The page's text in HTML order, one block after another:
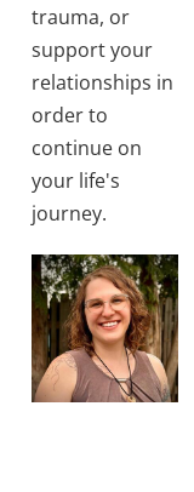
trauma, or
support your
relationships in
order to
continue on
your life's
journey.